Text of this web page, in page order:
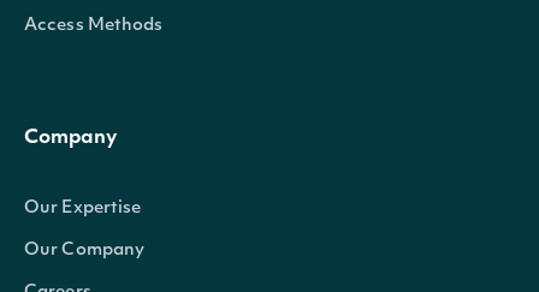
Access Methods
Company
Our Expertise
Our Company